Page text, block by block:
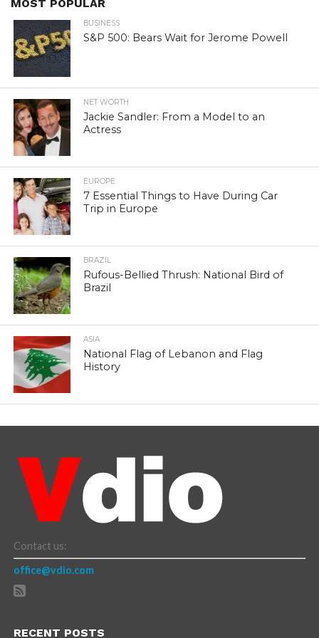
MOST POPULAR
BUSINESS
S&P 500: Bears Wait for Jerome Powell
NET WORTH
Jackie Sandler: From a Model to an
Actress
EUROPE
7 Essential Things to Have During Car
Trip in Europe
BRAZIL
Rufous-Bellied Thrush: National Bird of
Brazil
ASIA
National Flag of Lebanon and Flag
History
Contact us:
office@vdio.com
RECENT POSTS